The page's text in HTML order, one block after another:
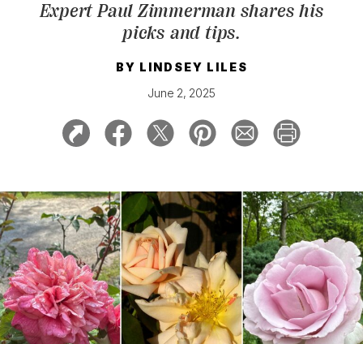
Expert Paul Zimmerman shares his
picks and tips.
BY LINDSEY LILES
June 2, 2025